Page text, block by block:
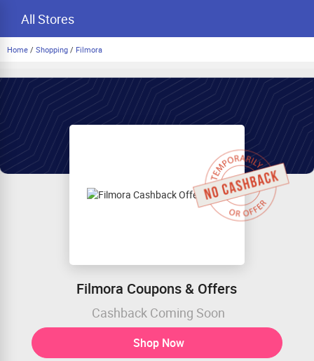
All Stores
Home / Shopping / Filmora
Filmora Coupons & Offers
Cashback Coming Soon
Shop Now